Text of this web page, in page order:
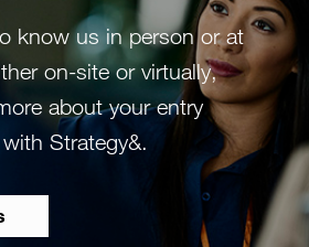
know us in person or at
on-site or virtually,
about your entry
Strategy&.